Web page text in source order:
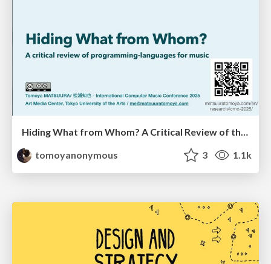
Hiding What from Whom? A Critical Review of the History of Programming languages for Music
tomoyanonymous
3 1.1k